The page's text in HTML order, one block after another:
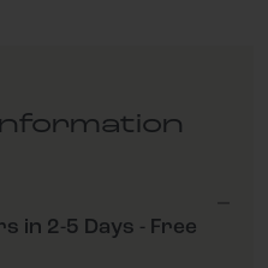
in 2-5 Days - Free